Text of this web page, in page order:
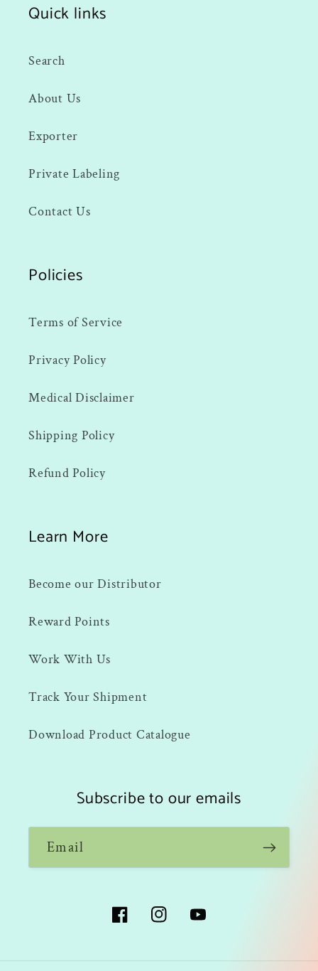
Quick links
Search
About Us
Exporter
Private Labeling
Contact Us
Policies
Terms of Service
Privacy Policy
Medical Disclaimer
Shipping Policy
Refund Policy
Learn More
Become our Distributor
Reward Points
Work With Us
Track Your Shipment
Download Product Catalogue
Subscribe to our emails
Email
FacebookInstagramYouTube